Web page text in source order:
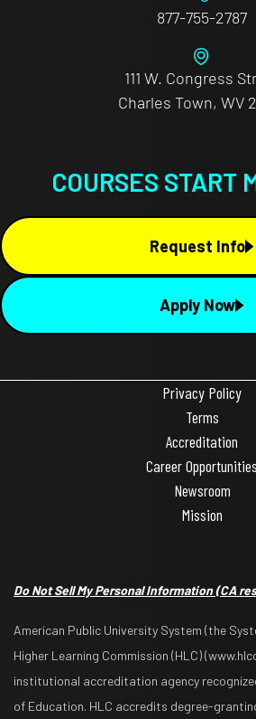
877-755-2787
111 W. Congress
Charles Town, WV
COURSES START
Request Info
Apply Now
Privacy Policy
Terms
Accreditation
Career Opportunities
Newsroom
Mission
Do Not Sell My Personal Information(CA
American Public University System (the
Higher Learning Commission (HLC)
institutional accreditation agency
of Education. HLC accredits degree-